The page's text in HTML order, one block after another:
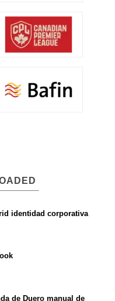
identidad corporativa
de Duero manual de